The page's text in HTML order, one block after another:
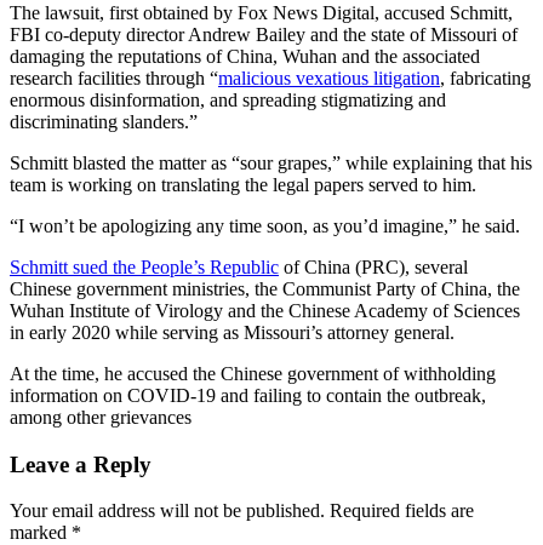
The lawsuit, first obtained by Fox News Digital, accused Schmitt,
FBI co-deputy director Andrew Bailey and the state of Missouri of
damaging the reputations of China, Wuhan and the associated
research facilities through “malicious vexatious litigation, fabricating
enormous disinformation, and spreading stigmatizing and
discriminating slanders.”
Schmitt blasted the matter as “sour grapes,” while explaining that his
team is working on translating the legal papers served to him.
“I won’t be apologizing any time soon, as you’d imagine,” he said.
Schmitt sued the People’s Republic of China (PRC), several
Chinese government ministries, the Communist Party of China, the
Wuhan Institute of Virology and the Chinese Academy of Sciences
in early 2020 while serving as Missouri’s attorney general.
At the time, he accused the Chinese government of withholding
information on COVID-19 and failing to contain the outbreak,
among other grievances
Leave a Reply
Your email address will not be published. Required fields are
marked *